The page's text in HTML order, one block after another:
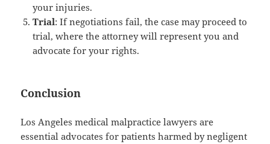
your injuries.
Trial: If negotiations fail, the case may proceed to
trial, where the attorney will represent you and
advocate for your rights.
Conclusion
Los Angeles medical malpractice lawyers are
essential advocates for patients harmed by negligent